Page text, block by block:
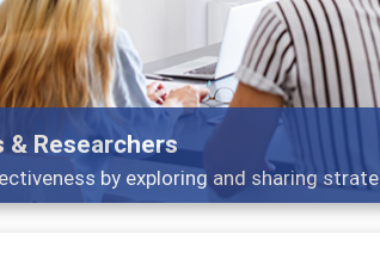
career development topics - what